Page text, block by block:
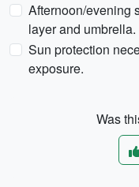
Afternoon/evening
layer and umbrella.
Sun protection
exposure.
Was